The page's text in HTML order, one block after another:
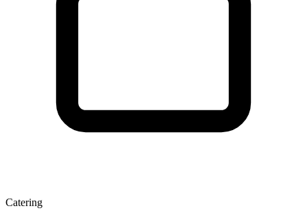
Catering